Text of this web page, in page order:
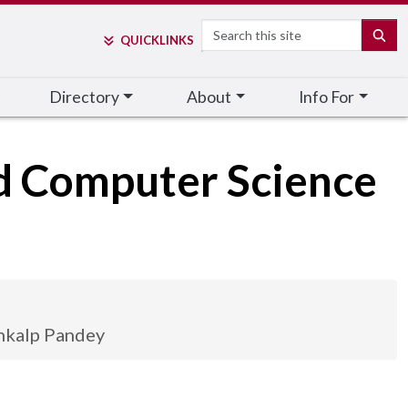
QUICKLINKS Search
Directory About Info For
Computer Science
Pandey